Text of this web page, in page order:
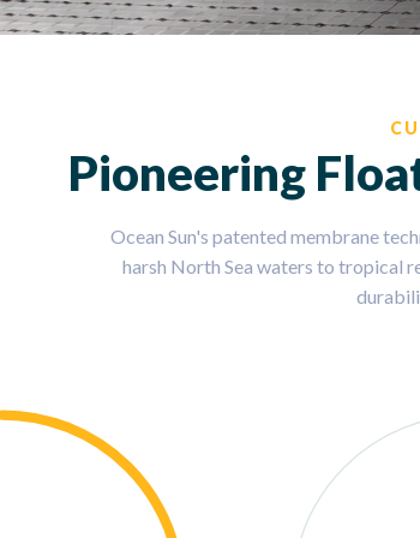
Pioneering
Ocean Sun's patented membrane
harsh North Sea waters to tropical